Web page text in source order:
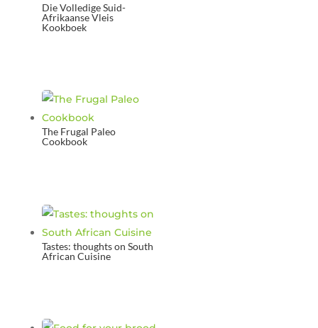
Die Volledige Suid-
Afrikaanse Vleis
Kookboek
The Frugal Paleo
Cookbook
Tastes: thoughts on South
African Cuisine